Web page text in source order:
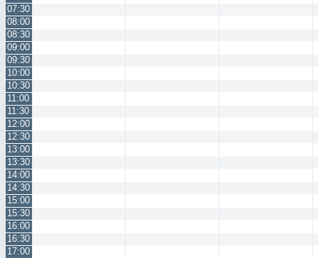
07:30
08:00
08:30
09:00
09:30
10:00
10:30
11:00
11:30
12:00
12:30
13:00
13:30
14:00
14:30
15:00
15:30
16:00
16:30
17:00